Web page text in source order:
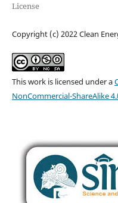
License
Copyright (c) 2022 Clean
This work is licensed under a
NonCommercial-ShareAlike